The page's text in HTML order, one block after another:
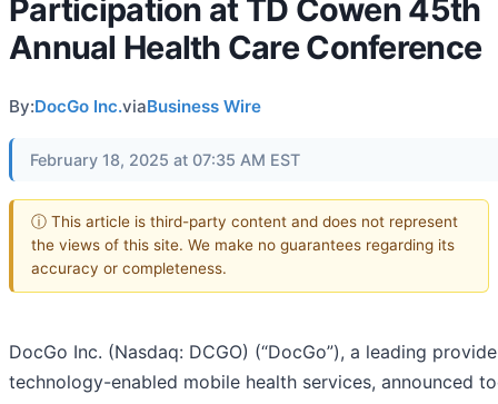
Participation at TD Cowen 45th
Annual Health Care Conference
By:DocGo Inc.viaBusiness Wire
February 18, 2025 at 07:35 AM EST
ⓘ This article is third-party content and does not represent
the views of this site. We make no guarantees regarding its
accuracy or completeness.
DocGo Inc. (Nasdaq: DCGO) (“DocGo”), a leading
technology-enabled mobile health services, announced